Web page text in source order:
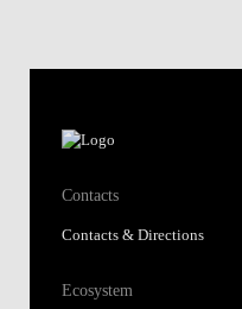
Contacts
Contacts & Directions
Ecosystem